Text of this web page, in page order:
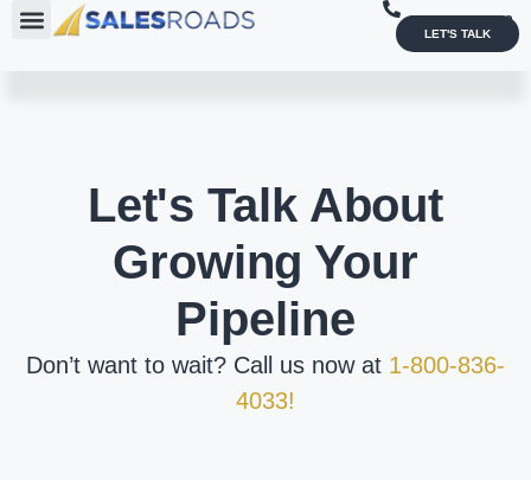
1-800-836-4033
LET'S TALK
Let's Talk About
Growing Your
Pipeline
Don’t want to wait? Call us now at 1-800-836-
4033!